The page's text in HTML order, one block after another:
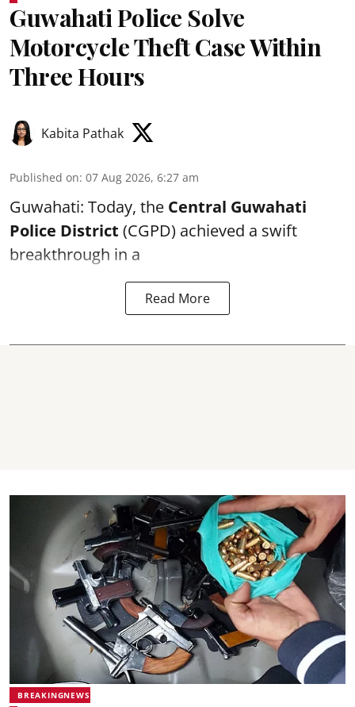
Guwahati Police Solve
Motorcycle Theft Case Within
Three Hours
Kabita Pathak
Published on: 07 Aug 2026, 6:27 am
Guwahati: Today, the Central Guwahati
Police District (CGPD) achieved a swift
breakthrough in a
Read More
BREAKINGNEWS